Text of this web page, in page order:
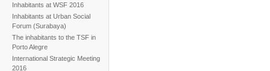
Inhabitants at WSF 2016
Inhabitants at Urban Social
Forum (Surabaya)
The inhabitants to the TSF in
Porto Alegre
International Strategic Meeting
2016